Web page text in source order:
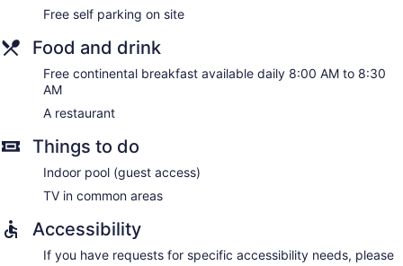
Free self parking on site
Food and drink
Free continental breakfast available daily 8:00 AM to 8:30
AM
A restaurant
Things to do
Indoor pool (guest access)
TV in common areas
Accessibility
If you have requests for specific accessibility needs, please